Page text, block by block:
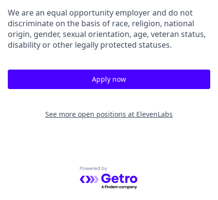
We are an equal opportunity employer and do not
discriminate on the basis of race, religion, national
origin, gender, sexual orientation, age, veteran status,
disability or other legally protected statuses.
Apply now
See more open positions at ElevenLabs
Powered by Getro.com